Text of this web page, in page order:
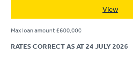
View
Max loan amount £600,000
RATES CORRECT AS AT 24 JULY 2026